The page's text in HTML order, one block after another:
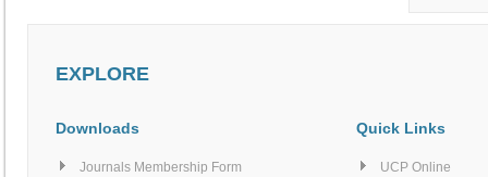
EXPLORE
Downloads
Journals Membership Form
Quick Links
UCP Online